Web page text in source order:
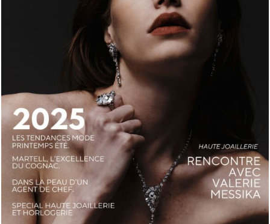
LUXSURE MAGAZINE SPRING-SUMMER 2025: A
MANIFESTO OF RADICAL BEAUTY AND EXCEPTIONAL
JEWELLERY...